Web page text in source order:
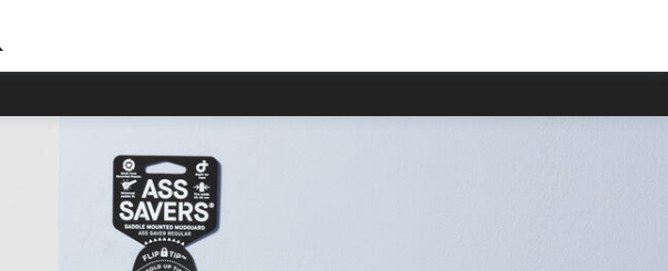
longer wait times than usual.